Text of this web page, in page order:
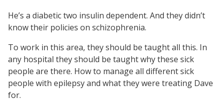
He’s a diabetic two insulin dependent. And they didn’t
know their policies on schizophrenia.
To work in this area, they should be taught all this. In
any hospital they should be taught why these sick
people are there. How to manage all different sick
people with epilepsy and what they were treating Dave
for.